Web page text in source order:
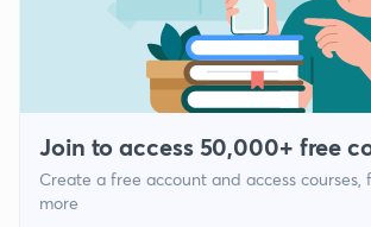
Join to access 50,000+ free
Create a free account and access courses,
more